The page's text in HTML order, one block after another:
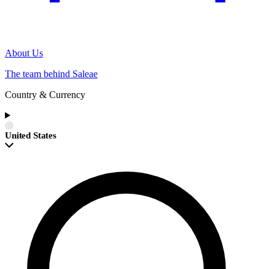
About Us
The team behind Saleae
Country & Currency
United States